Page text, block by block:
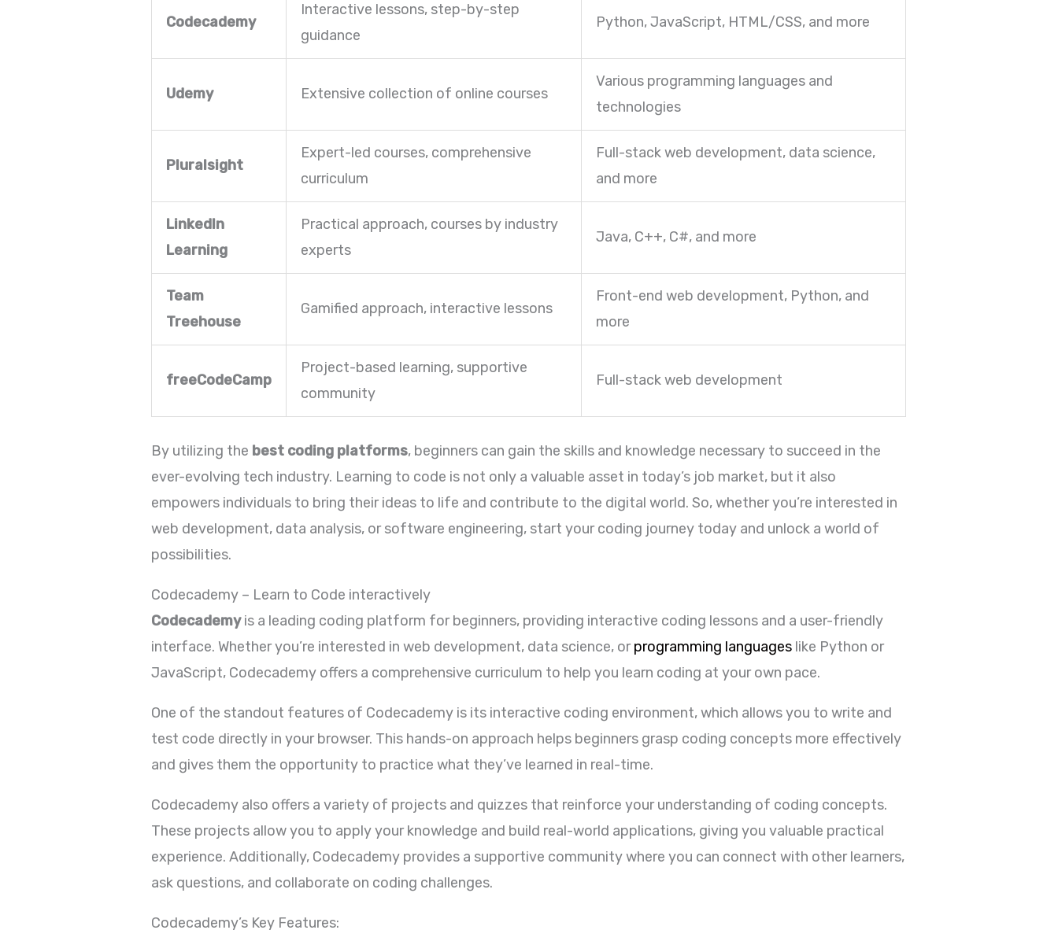
Codecademy
Interactive lessons, step-by-step
guidance
Python, JavaScript, HTML/CSS, and more
Udemy Extensive collection of online courses
Various programming languages and
technologies
Pluralsight
Expert-led courses, comprehensive
curriculum
Full-stack web development, data science,
and more
LinkedIn
Learning
Practical approach, courses by industry
experts
Java, C++, C#, and more
Team
Treehouse
Gamified approach, interactive lessons
Front-end web development, Python, and
more
freeCodeCamp
Project-based learning, supportive
community
Full-stack web development
By utilizing the best coding platforms, beginners can gain the skills and knowledge necessary to succeed in the
ever-evolving tech industry. Learning to code is not only a valuable asset in today’s job market, but it also
empowers individuals to bring their ideas to life and contribute to the digital world. So, whether you’re interested in
web development, data analysis, or software engineering, start your coding journey today and unlock a world of
possibilities.
Codecademy – Learn to Code interactively
Codecademyis a leading coding platform for beginners, providing interactive coding lessons and a user-friendly
interface. Whether you’re interested in web development, data science, orprogramming languages like Python or
JavaScript, Codecademy offers a comprehensive curriculum to help you learn coding at your own pace.
One of the standout features of Codecademy is its interactive coding environment, which allows you to write and
test code directly in your browser. This hands-on approach helps beginners grasp coding concepts more effectively
and gives them the opportunity to practice what they’ve learned in real-time.
Codecademy also offers a variety of projects and quizzes that reinforce your understanding of coding concepts.
These projects allow you to apply your knowledge and build real-world applications, giving you valuable practical
experience. Additionally, Codecademy provides a supportive community where you can connect with other learners,
ask questions, and collaborate on coding challenges.
Codecademy’s Key Features: